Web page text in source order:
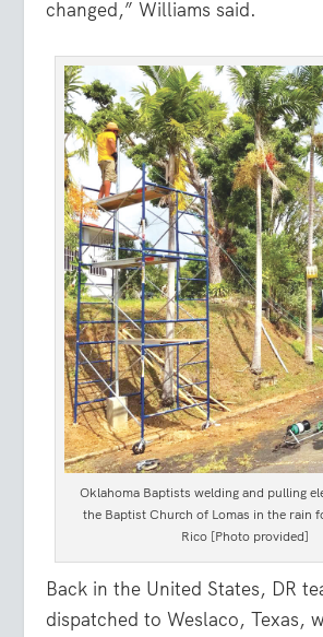
changed,” Williams said.
Oklahoma Baptists welding and pulling
the Baptist Church of Lomas in the rain
Rico [Photo provided]
Back in the United States, DR
dispatched to Weslaco, Texas,